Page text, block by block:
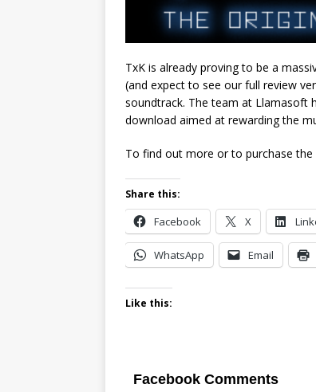
TxK is already proving to be a
(and expect to see our full review
soundtrack. The team at Llamasoft
download aimed at rewarding the
To find out more or to purchase the
Share this:
Facebook X
WhatsApp Email
Like this:
Facebook Comments